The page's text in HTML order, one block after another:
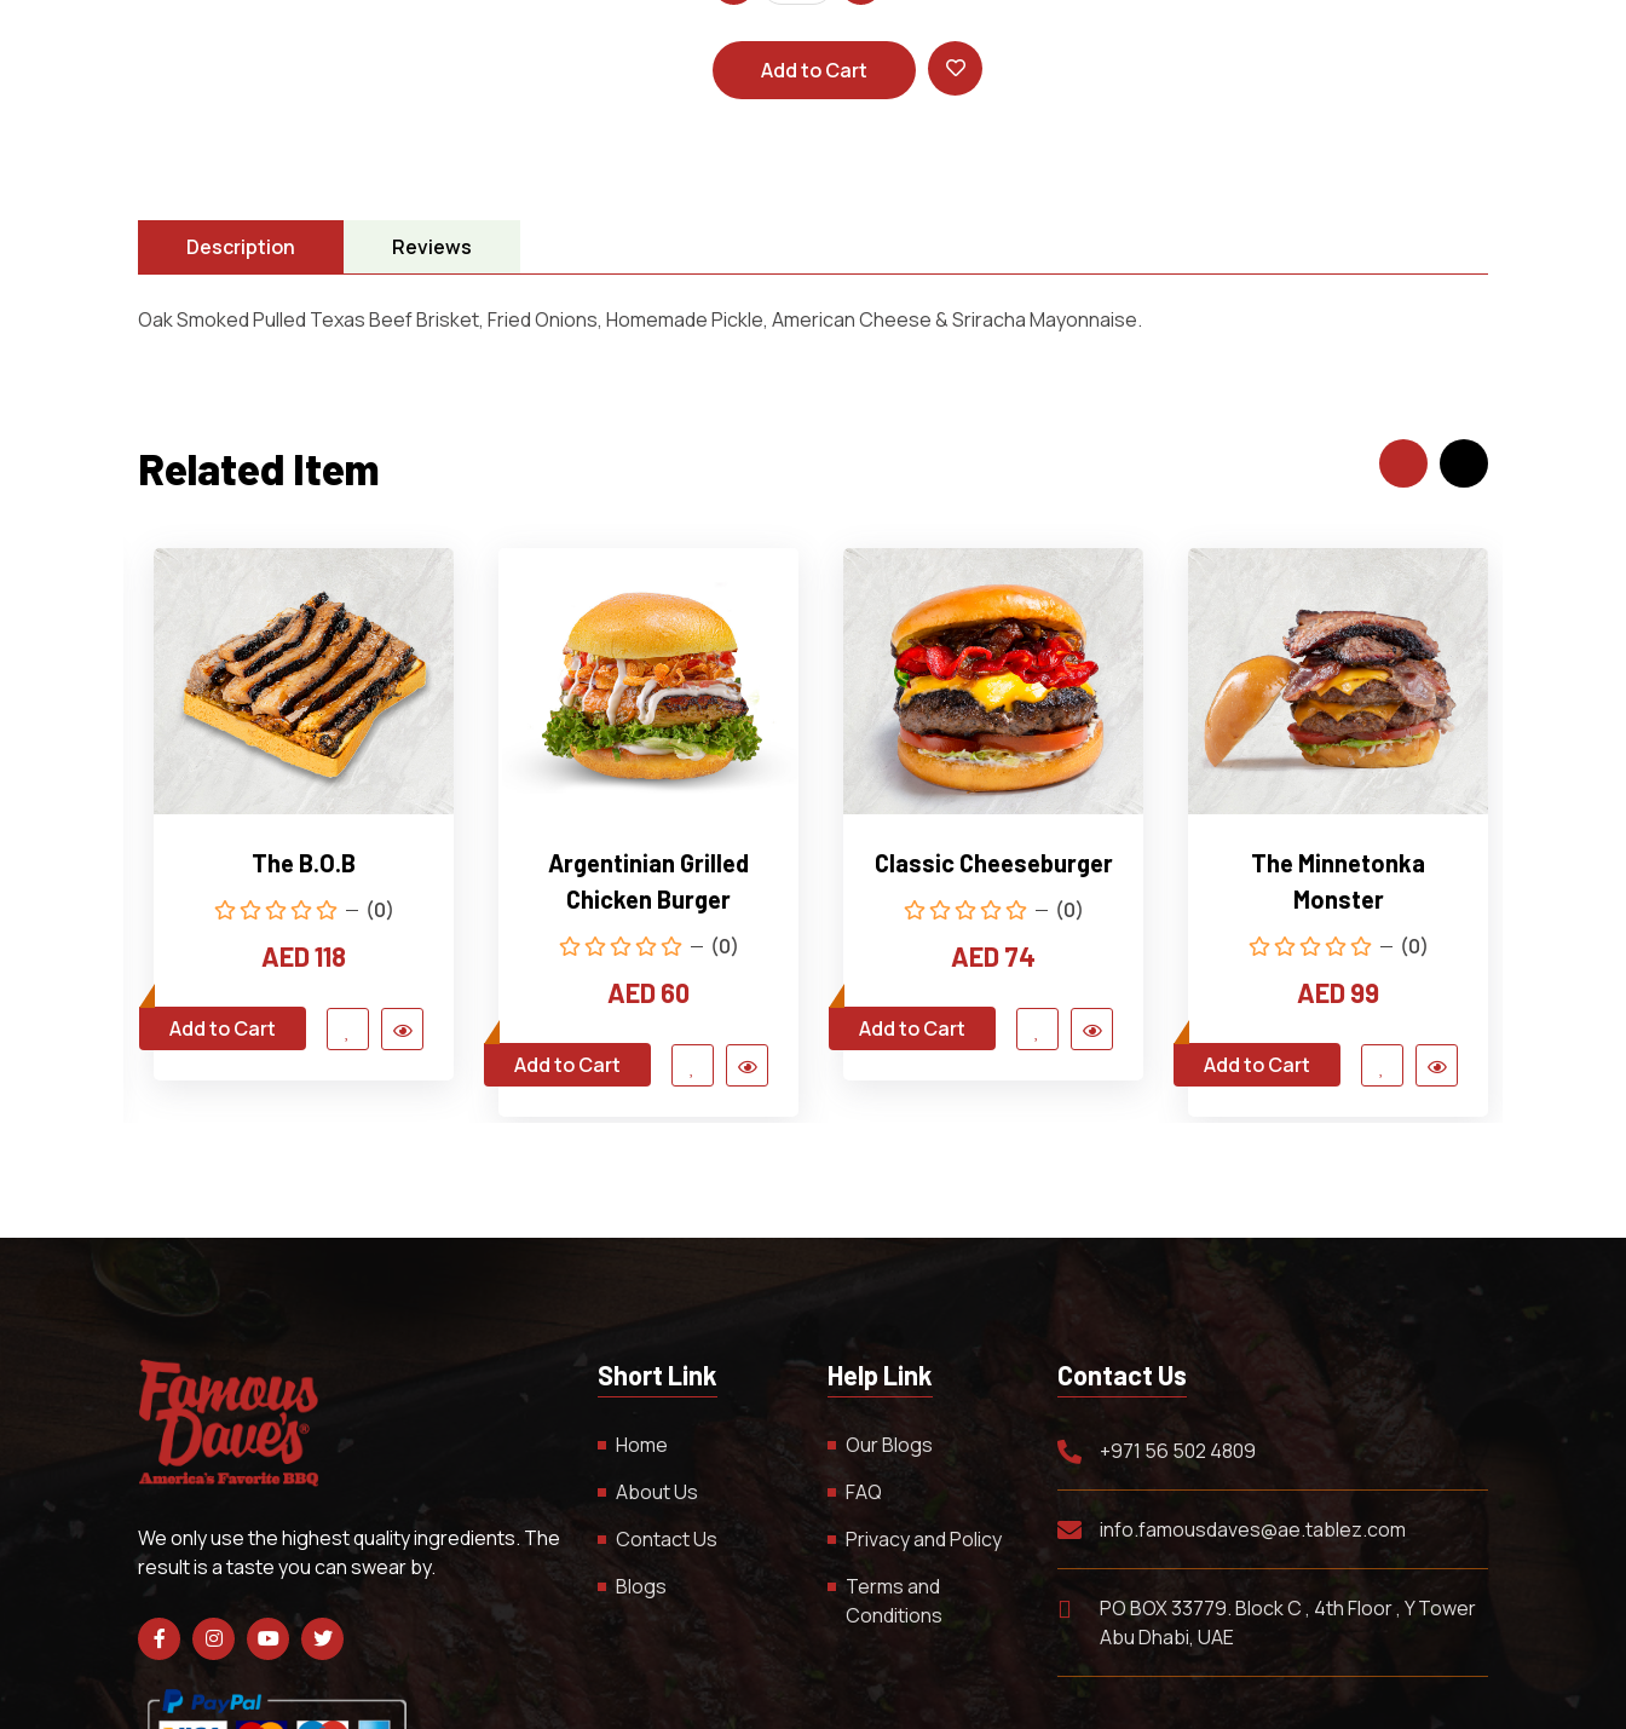
Add to Cart
Description Reviews
Oak Smoked Pulled Texas Beef Brisket, Fried Onions, Homemade Pickle, American Cheese & Sriracha Mayonnaise.
Related Item
The B.O.B
(0)
AED 118
Add to Cart
Argentinian Grilled
Chicken Burger
(0)
AED 60
Add to Cart
Classic Cheeseburger
(0)
AED 74
Add to Cart
The Minnetonka
Monster
(0)
AED 99
Add to Cart
We only use the highest quality ingredients. The
result is a taste you can swear by.
Short Link
Home
About Us
Contact Us
Blogs
Help Link
Our Blogs
FAQ
Privacy and Policy
Terms and
Conditions
Contact Us
+971 56 502 4809
info.famousdaves@ae.tablez.com
PO BOX 33779. Block C , 4th Floor , Y Tower
Abu Dhabi, UAE